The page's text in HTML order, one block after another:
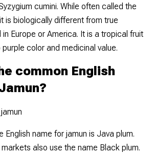
cumini. While often called the
is biologically different from true
Europe or America. It is a tropical fruit
color and medicinal value.
common English
name for jamun is Java plum.
also use the name Black plum.